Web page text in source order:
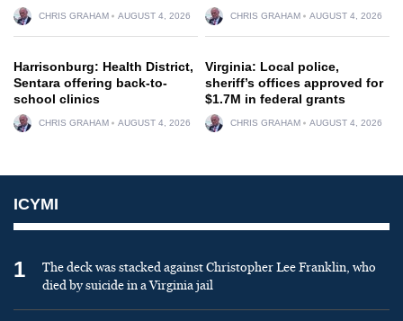
CHRIS GRAHAM AUGUST 4, 2026 CHRIS GRAHAM AUGUST 4, 2026
Harrisonburg: Health District,
Sentara offering back-to-
school clinics
CHRIS GRAHAM AUGUST 4, 2026
Virginia: Local police,
sheriff’s offices approved for
$1.7M in federal grants
CHRIS GRAHAM AUGUST 4, 2026
ICYMI
1
The deck was stacked against Christopher Lee Franklin, who
died by suicide in a Virginia jail